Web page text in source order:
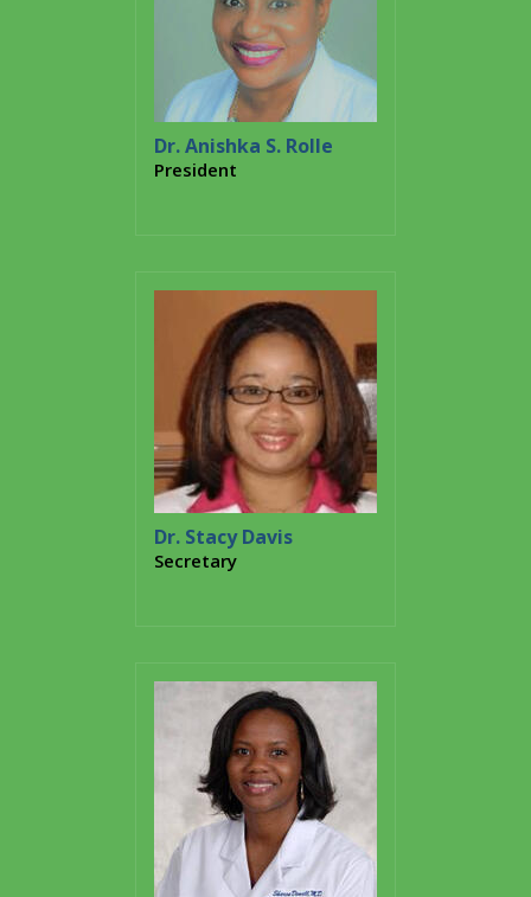
Dr. Anishka S. Rolle
President
Dr. Stacy Davis
Secretary